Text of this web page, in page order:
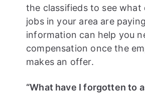
the classifieds to see what
jobs in your area are
information can help you
compensation once the
makes an offer.
“What have I forgotten to